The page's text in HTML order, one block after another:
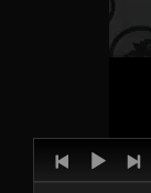
Player